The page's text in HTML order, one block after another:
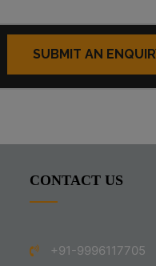
SUBMIT AN
CONTACT US
+91-9996117705